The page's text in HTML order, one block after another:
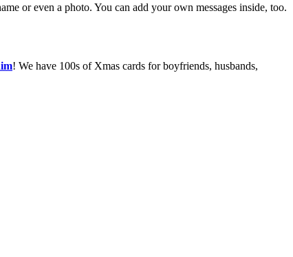
or even a photo. You can add your own messages inside, too.
! We have 100s of Xmas cards for boyfriends, husbands,